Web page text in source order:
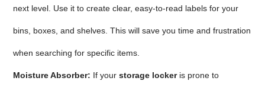
next level. Use it to create clear, easy-to-read labels for your
bins, boxes, and shelves. This will save you time and frustration
when searching for specific items.
Moisture Absorber: If yourstorage locker is prone to